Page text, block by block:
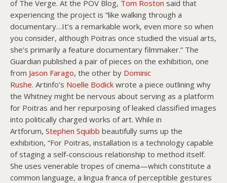
of The Verge. At the POV Blog, Tom Roston said that
experiencing the project is “like walking through a
documentary…It’s a remarkable work, even more so when
you consider, although Poitras once studied the visual arts,
she’s primarily a feature documentary filmmaker.” The
Guardian published a pair of pieces on the exhibition, one
from Jason Farago, the other by Dominic
Rushe. Artinfo’s Noelle Bodick wrote a piece outlining why
the Whitney might be nervous about serving as a platform
for Poitras and her repurposing of leaked classified images
into politically charged works of art. While in
Artforum, Stephen Squibb beautifully sums up the
exhibition, “For Poitras, installation is a technology capable
of staging a self-conscious relationship to method itself.
She uses venerable tropes of cinema—which constitute a
common language, a lingua franca of perceptible gestures